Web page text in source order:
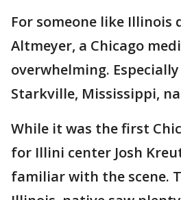
For someone like Illinois
Altmeyer, a Chicago
overwhelming.
Starkville, Mississippi,
While it was the first
for Illini center Josh
familiar with the scene.